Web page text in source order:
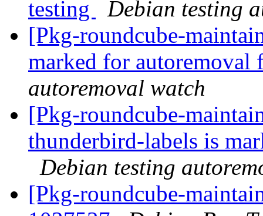
testing
Debian testing
[Pkg-roundcube-
marked for
autoremoval watch
[Pkg-roundcube-
thunderbird-labels is
Debian testing
[Pkg-roundcube-